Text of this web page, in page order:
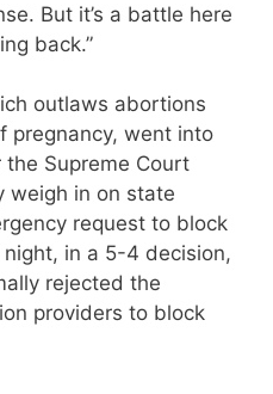
But it’s a battle here
back.”
outlaws abortions
pregnancy, went into
Supreme Court
weigh in​ ​on state
request to block
in a 5-4 decision,
rejected the
providers to block